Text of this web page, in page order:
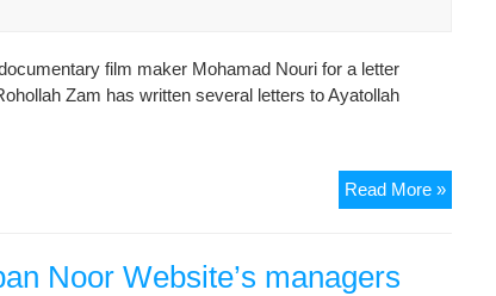
film maker Mohamad Nouri for a letter
Zam has written several letters to Ayatollah
Read More »Torture
In
Noor Website’s managers